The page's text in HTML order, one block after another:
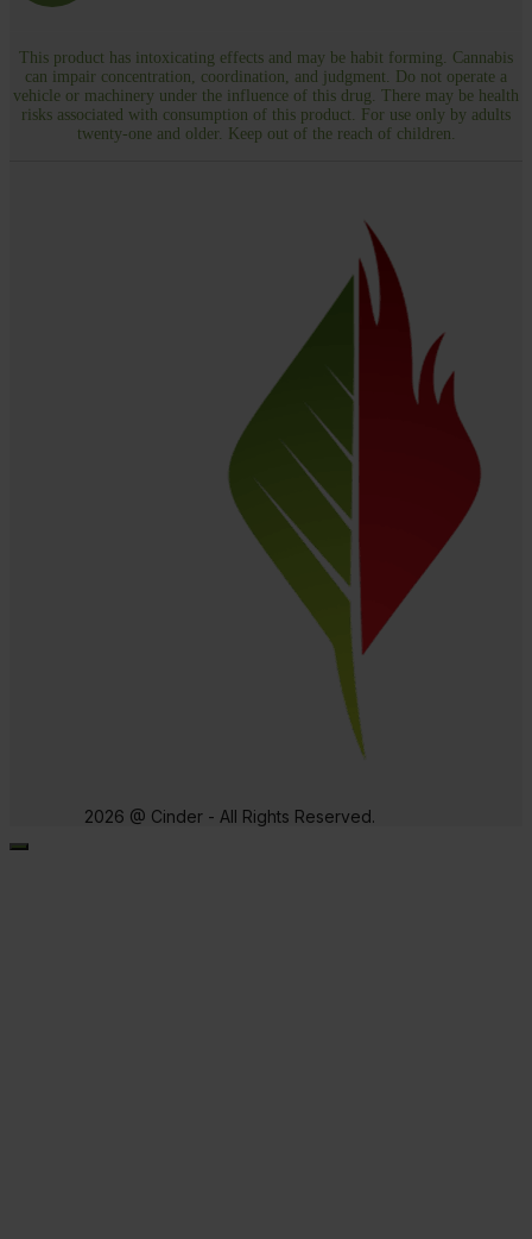
This product has intoxicating effects and may be habit forming. Cannabis
can impair concentration, coordination, and judgment. Do not operate a
vehicle or machinery under the influence of this drug. There may be health
risks associated with consumption of this product. For use only by adults
twenty-one and older. Keep out of the reach of children.
2026 @ Cinder - All Rights Reserved.